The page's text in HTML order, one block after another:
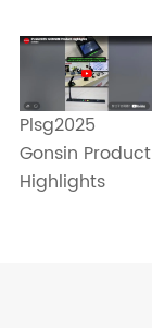
Plsg2025
Gonsin Product
Highlights